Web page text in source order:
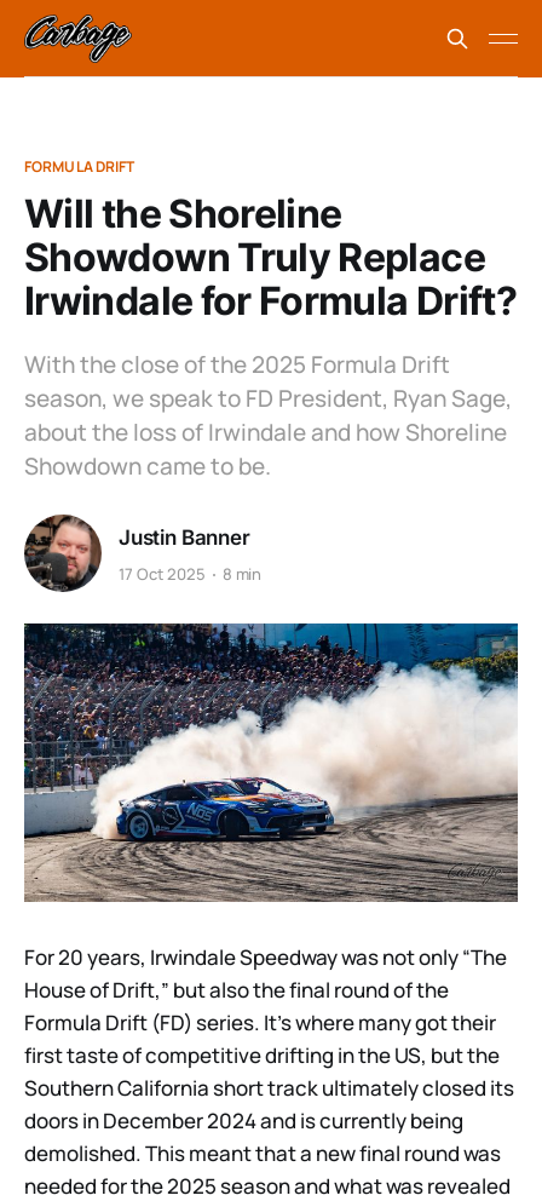
FORMULA DRIFT
Will the Shoreline
Showdown Truly Replace
Irwindale for Formula Drift?
With the close of the 2025 Formula Drift
season, we speak to FD President, Ryan Sage,
about the loss of Irwindale and how Shoreline
Showdown came to be.
Justin Banner
17 Oct 2025 8 min
For 20 years, Irwindale Speedway was not only “The
House of Drift,” but also the final round of the
Formula Drift (FD) series. It’s where many got their
first taste of competitive drifting in the US, but the
Southern California short track ultimately closed its
doors in December 2024 and is currently being
demolished. This meant that a new final round was
needed for the 2025 season and what was revealed